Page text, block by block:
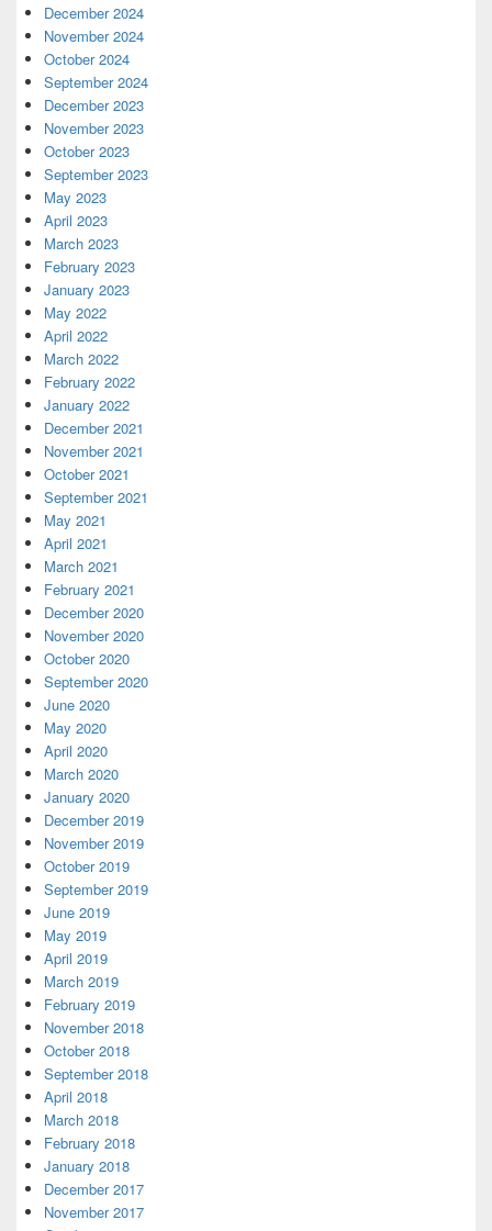
December 2024
November 2024
October 2024
September 2024
December 2023
November 2023
October 2023
September 2023
May 2023
April 2023
March 2023
February 2023
January 2023
May 2022
April 2022
March 2022
February 2022
January 2022
December 2021
November 2021
October 2021
September 2021
May 2021
April 2021
March 2021
February 2021
December 2020
November 2020
October 2020
September 2020
June 2020
May 2020
April 2020
March 2020
January 2020
December 2019
November 2019
October 2019
September 2019
June 2019
May 2019
April 2019
March 2019
February 2019
November 2018
October 2018
September 2018
April 2018
March 2018
February 2018
January 2018
December 2017
November 2017